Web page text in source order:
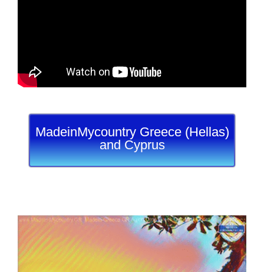
MadeinMycountry Greece (Hellas)
and Cyprus